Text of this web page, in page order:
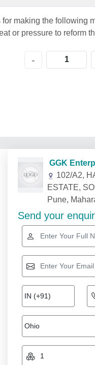
making the following
or pressure to reform
-
GGK
102/A2,
ESTATE,
Pune,
Send your